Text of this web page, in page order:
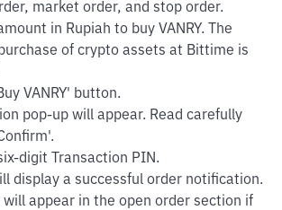
market order, and stop order.
in Rupiah to buy VANRY. The
of crypto assets at Bittime is
VANRY' button.
pop-up will appear. Read carefully
digit Transaction PIN.
display a successful order notification.
will appear in the open order section if